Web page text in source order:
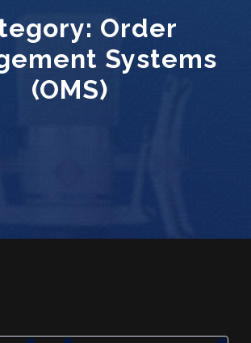
Order
Systems
(OMS)